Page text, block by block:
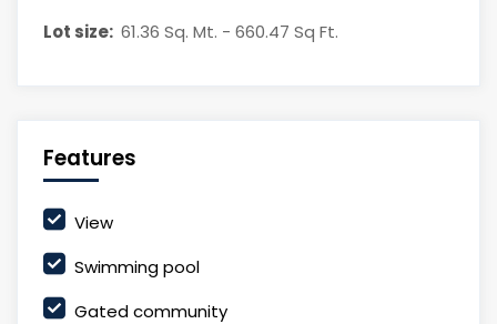
Lot size: 61.36 Sq. Mt. - 660.47 Sq Ft.
Features
View
Swimming pool
Gated community